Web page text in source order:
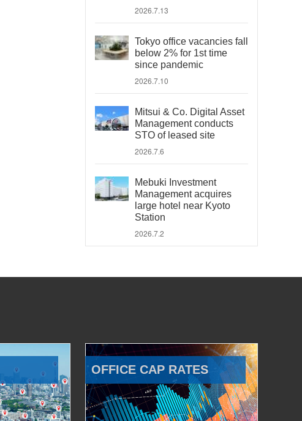
2026.7.13
Tokyo office vacancies fall
below 2% for 1st time
since pandemic
2026.7.10
Mitsui & Co. Digital Asset
Management conducts
STO of leased site
2026.7.6
Mebuki Investment
Management acquires
large hotel near Kyoto
Station
2026.7.2
OFFICE CAP RATES